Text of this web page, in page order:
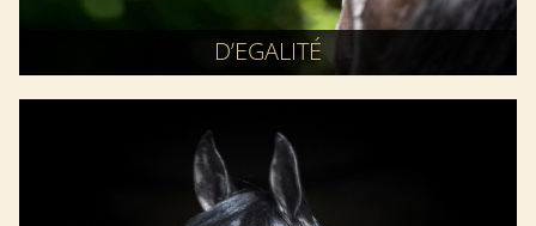
D’EGALITÉ